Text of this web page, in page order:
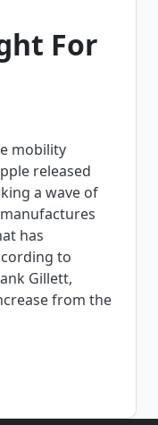
For
mobility
released
a wave of
has
to
Gillett,
from the